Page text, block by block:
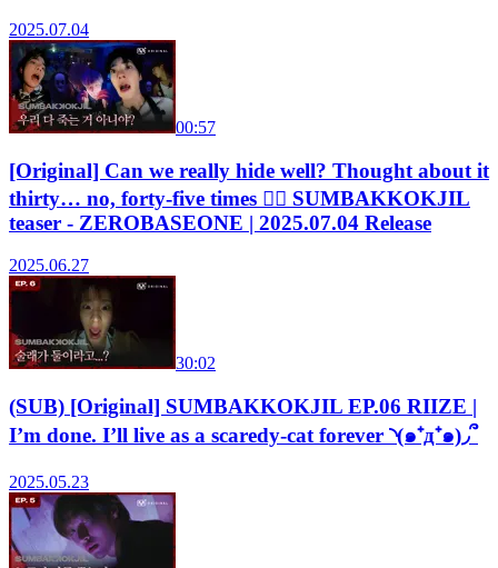
2025.07.04
00:57
[Original] Can we really hide well? Thought about it
thirty… no, forty-five times 😵‍💫 SUMBAKKOKJIL
teaser - ZEROBASEONE | 2025.07.04 Release
2025.06.27
30:02
(SUB) [Original] SUMBAKKOKJIL EP.06 RIIZE |
I’m done. I’ll live as a scaredy-cat forever ◝(๑⁺д⁺๑)◞՞
2025.05.23